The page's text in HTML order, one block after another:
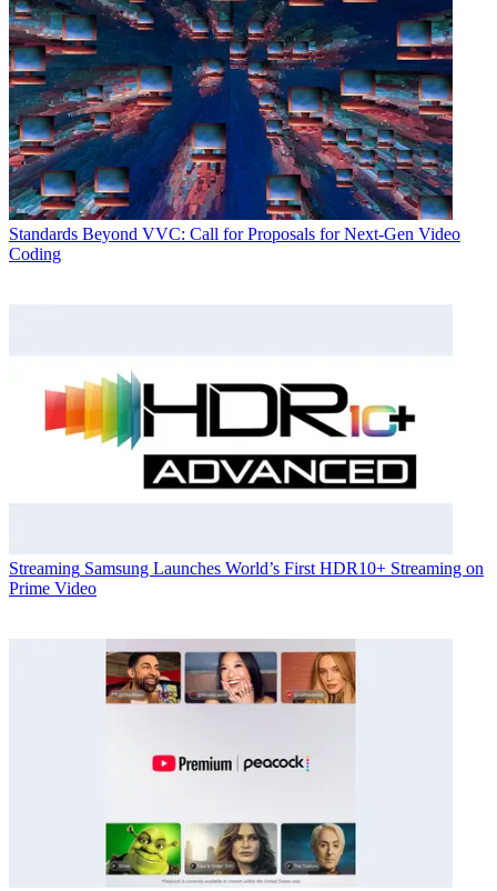
Standards Beyond VVC: Call for Proposals for Next-Gen Video
Coding
Streaming Samsung Launches World’s First HDR10+ Streaming on
Prime Video